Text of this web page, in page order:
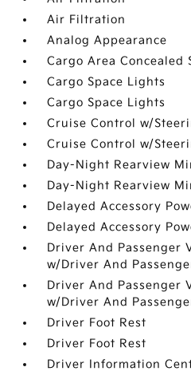
Air Filtration
Analog Appearance
Cargo Area Concealed
Cargo Space Lights
Cargo Space Lights
Cruise Control w/
Cruise Control w/
Day-Night Rearview
Day-Night Rearview
Delayed Accessory
Delayed Accessory
Driver And Passenger
w/Driver And
Driver And Passenger
w/Driver And
Driver Foot Rest
Driver Foot Rest
Driver Information